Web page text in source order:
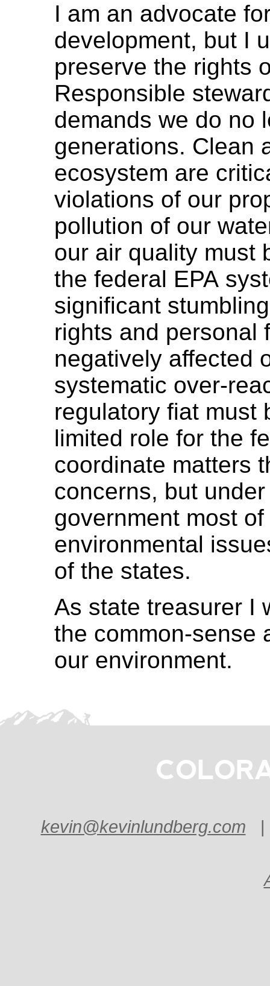
I am an advocate
development, but I
preserve the rights
Responsible
demands we do no
generations. Clean
ecosystem are
violations of our
pollution of our
our air quality must
the federal EPA
significant
rights and personal
negatively affected
systematic over-
regulatory fiat must
limited role for the
coordinate matters
concerns, but
government most
environmental
of the states.
As state treasurer I
the common-sense
our environment.
kevin@kevinlundberg.com